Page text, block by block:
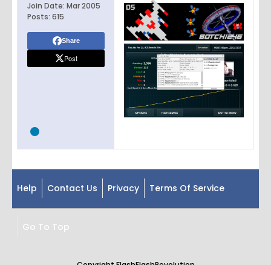
Join Date: Mar 2005
Posts: 615
Share
Post
Help Contact Us Privacy Terms Of Service
Go To Top